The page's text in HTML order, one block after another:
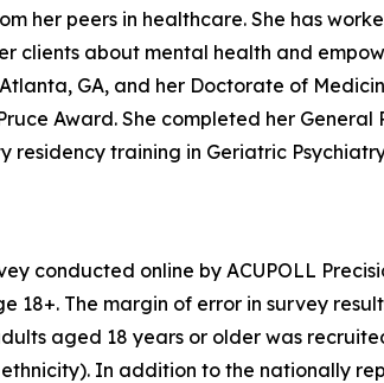
her peers in healthcare. She has
clients about mental health and
GA, and her Doctorate of
Award. She completed her
training in Geriatric
conducted online by ACUPOLL
18+. The margin of error in survey
aged 18 years or older was
In addition to the nationally